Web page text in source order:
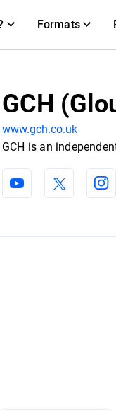
Formats
GCH
www.gch.co.uk
GCH is an